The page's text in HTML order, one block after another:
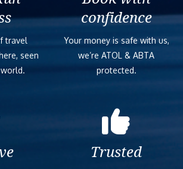
travel
seen
confidence
Your money is safe with us,
we’re ATOL & ABTA
protected.
Trusted